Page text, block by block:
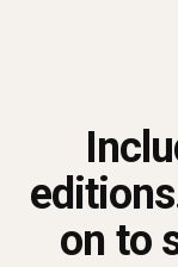
on to